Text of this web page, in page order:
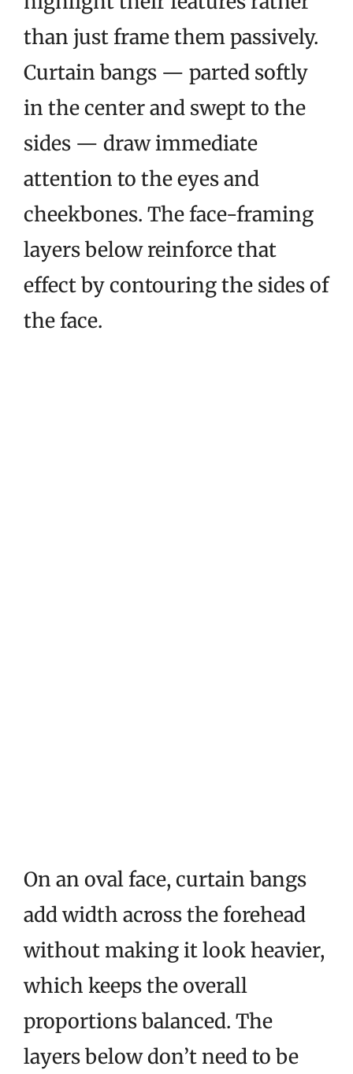
than just frame them passively.
Curtain bangs — parted softly
in the center and swept to the
sides — draw immediate
attention to the eyes and
cheekbones. The face-framing
layers below reinforce that
effect by contouring the sides of
the face.
On an oval face, curtain bangs
add width across the forehead
without making it look heavier,
which keeps the overall
proportions balanced. The
layers below don’t need to be